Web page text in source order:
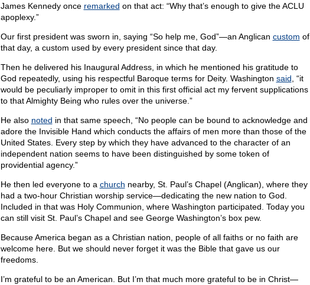
James Kennedy once remarked on that act: “Why that’s enough to give the ACLU
apoplexy.”
Our first president was sworn in, saying “So help me, God”—an Anglican custom of
that day, a custom used by every president since that day.
Then he delivered his Inaugural Address, in which he mentioned his gratitude to
God repeatedly, using his respectful Baroque terms for Deity. Washington said , “it
would be peculiarly improper to omit in this first official act my fervent supplications
to that Almighty Being who rules over the universe.”
He also noted in that same speech, “No people can be bound to acknowledge and
adore the Invisible Hand which conducts the affairs of men more than those of the
United States. Every step by which they have advanced to the character of an
independent nation seems to have been distinguished by some token of
providential agency.”
He then led everyone to a church nearby, St. Paul’s Chapel (Anglican), where they
had a two-hour Christian worship service—dedicating the new nation to God.
Included in that was Holy Communion, where Washington participated. Today you
can still visit St. Paul’s Chapel and see George Washington’s box pew.
Because America began as a Christian nation, people of all faiths or no faith are
welcome here. But we should never forget it was the Bible that gave us our
freedoms.
I’m grateful to be an American. But I’m that much more grateful to be in Christ—